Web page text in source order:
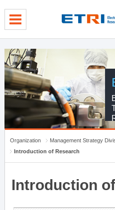
Organization
Management Strategy
Introduction of Research
Introduction